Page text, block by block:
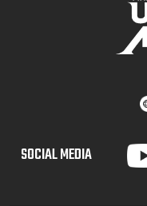
SOCIAL MEDIA